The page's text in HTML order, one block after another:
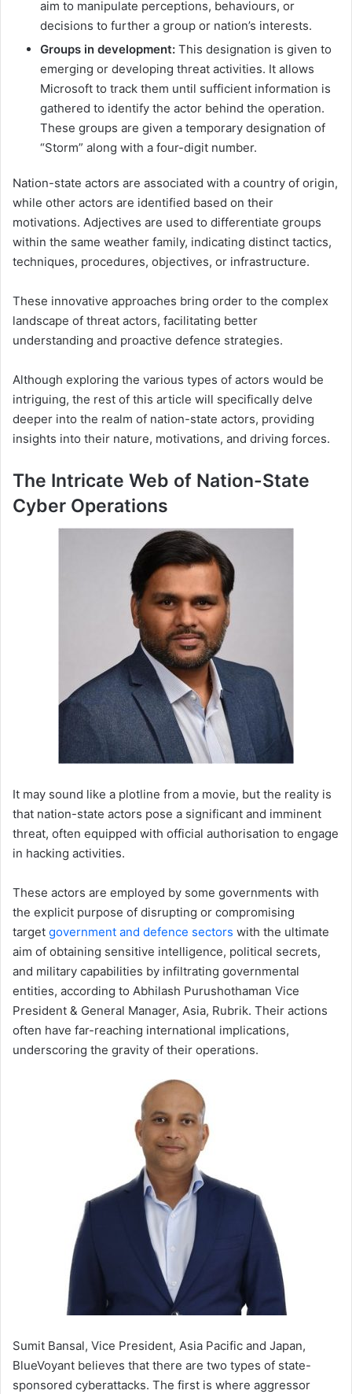
aim to manipulate perceptions, behaviours, or
decisions to further a group or nation’s interests.
Groups in development: This designation is given to
emerging or developing threat activities. It allows
Microsoft to track them until sufficient information is
gathered to identify the actor behind the operation.
These groups are given a temporary designation of
“Storm” along with a four-digit number.
Nation-state actors are associated with a country of origin,
while other actors are identified based on their
motivations. Adjectives are used to differentiate groups
within the same weather family, indicating distinct tactics,
techniques, procedures, objectives, or infrastructure.
These innovative approaches bring order to the complex
landscape of threat actors, facilitating better
understanding and proactive defence strategies.
Although exploring the various types of actors would be
intriguing, the rest of this article will specifically delve
deeper into the realm of nation-state actors, providing
insights into their nature, motivations, and driving forces.
The Intricate Web of Nation-State
Cyber Operations
It may sound like a plotline from a movie, but the reality is
that nation-state actors pose a significant and imminent
threat, often equipped with official authorisation to engage
in hacking activities.
These actors are employed by some governments with
the explicit purpose of disrupting or compromising
target government and defence sectors with the ultimate
aim of obtaining sensitive intelligence, political secrets,
and military capabilities by infiltrating governmental
entities, according to Abhilash Purushothaman Vice
President & General Manager, Asia, Rubrik. Their actions
often have far-reaching international implications,
underscoring the gravity of their operations.
Sumit Bansal, Vice President, Asia Pacific and Japan,
BlueVoyant believes that there are two types of state-
sponsored cyberattacks. The first is where aggressor